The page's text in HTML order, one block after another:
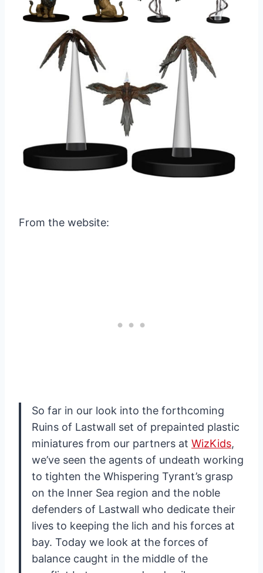
From the website:
So far in our look into the forthcoming
Ruins of Lastwall set of prepainted plastic
miniatures from our partners at WizKids,
we’ve seen the agents of undeath working
to tighten the Whispering Tyrant’s grasp
on the Inner Sea region and the noble
defenders of Lastwall who dedicate their
lives to keeping the lich and his forces at
bay. Today we look at the forces of
balance caught in the middle of the